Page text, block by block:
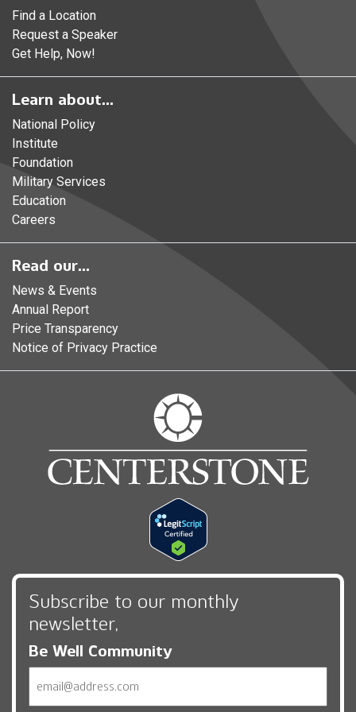
Find a Location
Request a Speaker
Get Help, Now!
Learn about...
National Policy
Institute
Foundation
Military Services
Education
Careers
Read our...
News & Events
Annual Report
Price Transparency
Notice of Privacy Practice
Subscribe to our monthly
newsletter,
Be Well Community